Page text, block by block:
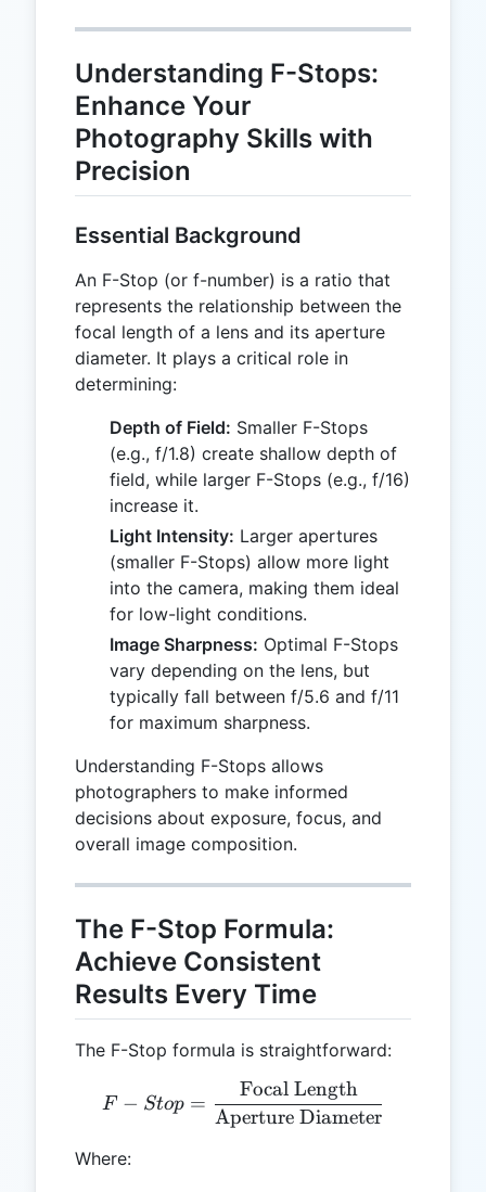
Understanding F-Stops:
Enhance Your
Photography Skills with
Precision
Essential Background
An F-Stop (or f-number) is a ratio that
represents the relationship between the
focal length of a lens and its aperture
diameter. It plays a critical role in
determining:
Depth of Field: Smaller F-Stops
(e.g., f/1.8) create shallow depth of
field, while larger F-Stops (e.g., f/16)
increase it.
Light Intensity: Larger apertures
(smaller F-Stops) allow more light
into the camera, making them ideal
for low-light conditions.
Image Sharpness: Optimal F-Stops
vary depending on the lens, but
typically fall between f/5.6 and f/11
for maximum sharpness.
Understanding F-Stops allows
photographers to make informed
decisions about exposure, focus, and
overall image composition.
The F-Stop Formula:
Achieve Consistent
Results Every Time
The F-Stop formula is straightforward:
F-Stop =
F − Stop =
Aperture Diameter
Focal Length
Where: